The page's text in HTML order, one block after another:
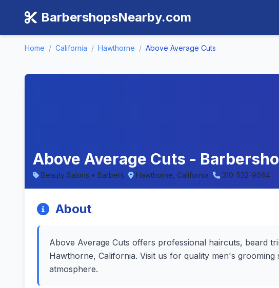
BarbershopsNearby.com
Home / California / Hawthorne / Above Average Cuts
Above Average Cuts -
Beauty Salons • Barbers Hawthorne, California 310-532-9064
About
Above Average Cuts offers professional haircuts, beard
Hawthorne, California. Visit us for quality men's grooming
atmosphere.